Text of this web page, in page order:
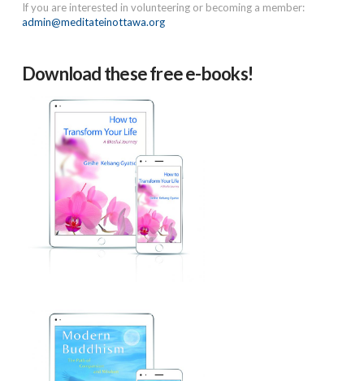
If you are interested in volunteering or becoming a member:
admin@meditateinottawa.org
Download these free e-books!